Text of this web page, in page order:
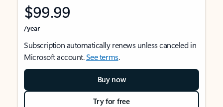
$99.99
/year
Subscription automatically renews unless canceled in
Microsoft account.See terms.
Buy now
Try for free